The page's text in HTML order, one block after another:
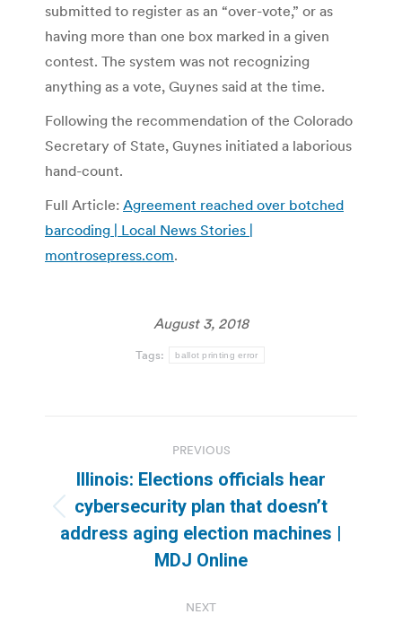
submitted to register as an “over-vote,” or as
having more than one box marked in a given
contest. The system was not recognizing
anything as a vote, Guynes said at the time.
Following the recommendation of the Colorado
Secretary of State, Guynes initiated a laborious
hand-count.
Full Article: Agreement reached over botched
barcoding | Local News Stories |
montrosepress.com.
August 3, 2018
Tags: ballot printing error
navigation
PREVIOUS
Previous
post:
Illinois: Elections officials hear
cybersecurity plan that doesn’t
address aging election machines |
MDJ Online
NEXT